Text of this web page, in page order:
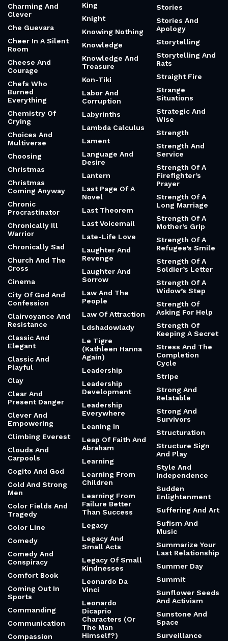
Charming And
Clever
Che Guevara
Cheer In A Silent
Room
Cheese And
Courage
Chefs Who
Burned
Everything
Chemistry Of
Crying
Choices And
Multiverse
Choosing
Christmas
Christmas
Coming Anyway
Chronic
Procrastinator
Chronically Ill
Warrior
Chronically Sad
Church And The
Cross
Cinema
City Of God And
Confession
Clairvoyance And
Resistance
Classic And
Elegant
Classic And
Playful
Clay
Clear And
Present Danger
Clever And
Empowering
Climbing Everest
Clouds And
Carpools
Cogito And God
Cold And Strong
Men
Color Fields And
Tragedy
Color Line
Comedy
Comedy And
Conspiracy
Comfort Book
Coming Out In
Sports
Commanding
Communication
Compassion
King
Knight
Knowing Nothing
Knowledge
Knowledge And
Treasure
Kon-Tiki
Labor And
Corruption
Labyrinths
Lambda Calculus
Lament
Language And
Desire
Lantern
Last Page Of A
Novel
Last Theorem
Last Voicemail
Late-Life Love
Laughter And
Revenge
Laughter And
Sorrow
Law And The
People
Law Of Attraction
Ldshadowlady
Le Tigre
(Kathleen Hanna
Again)
Leadership
Leadership
Development
Leadership
Everywhere
Leaning In
Leap Of Faith And
Abraham
Learning
Learning From
Children
Learning From
Failure Better
Than Success
Legacy
Legacy And
Small Acts
Legacy Of Small
Kindnesses
Leonardo Da
Vinci
Leonardo
Dicaprio
Characters (Or
The Man
Himself?)
Stories
Stories And
Apology
Storytelling
Storytelling And
Rats
Straight Fire
Strange
Situations
Strategic And
Wise
Strength
Strength And
Service
Strength Of A
Firefighter’s
Prayer
Strength Of A
Long Marriage
Strength Of A
Mother’s Grip
Strength Of A
Refugee’s Smile
Strength Of A
Soldier’s Letter
Strength Of A
Widow’s Step
Strength Of
Asking For Help
Strength Of
Keeping A Secret
Stress And The
Completion
Cycle
Stripe
Strong And
Relatable
Strong And
Survivors
Structuration
Structure Sign
And Play
Style And
Independence
Sudden
Enlightenment
Suffering And Art
Sufism And
Music
Summarize Your
Last Relationship
Summer Day
Summit
Sunflower Seeds
And Activism
Sunstone And
Space
Surveillance